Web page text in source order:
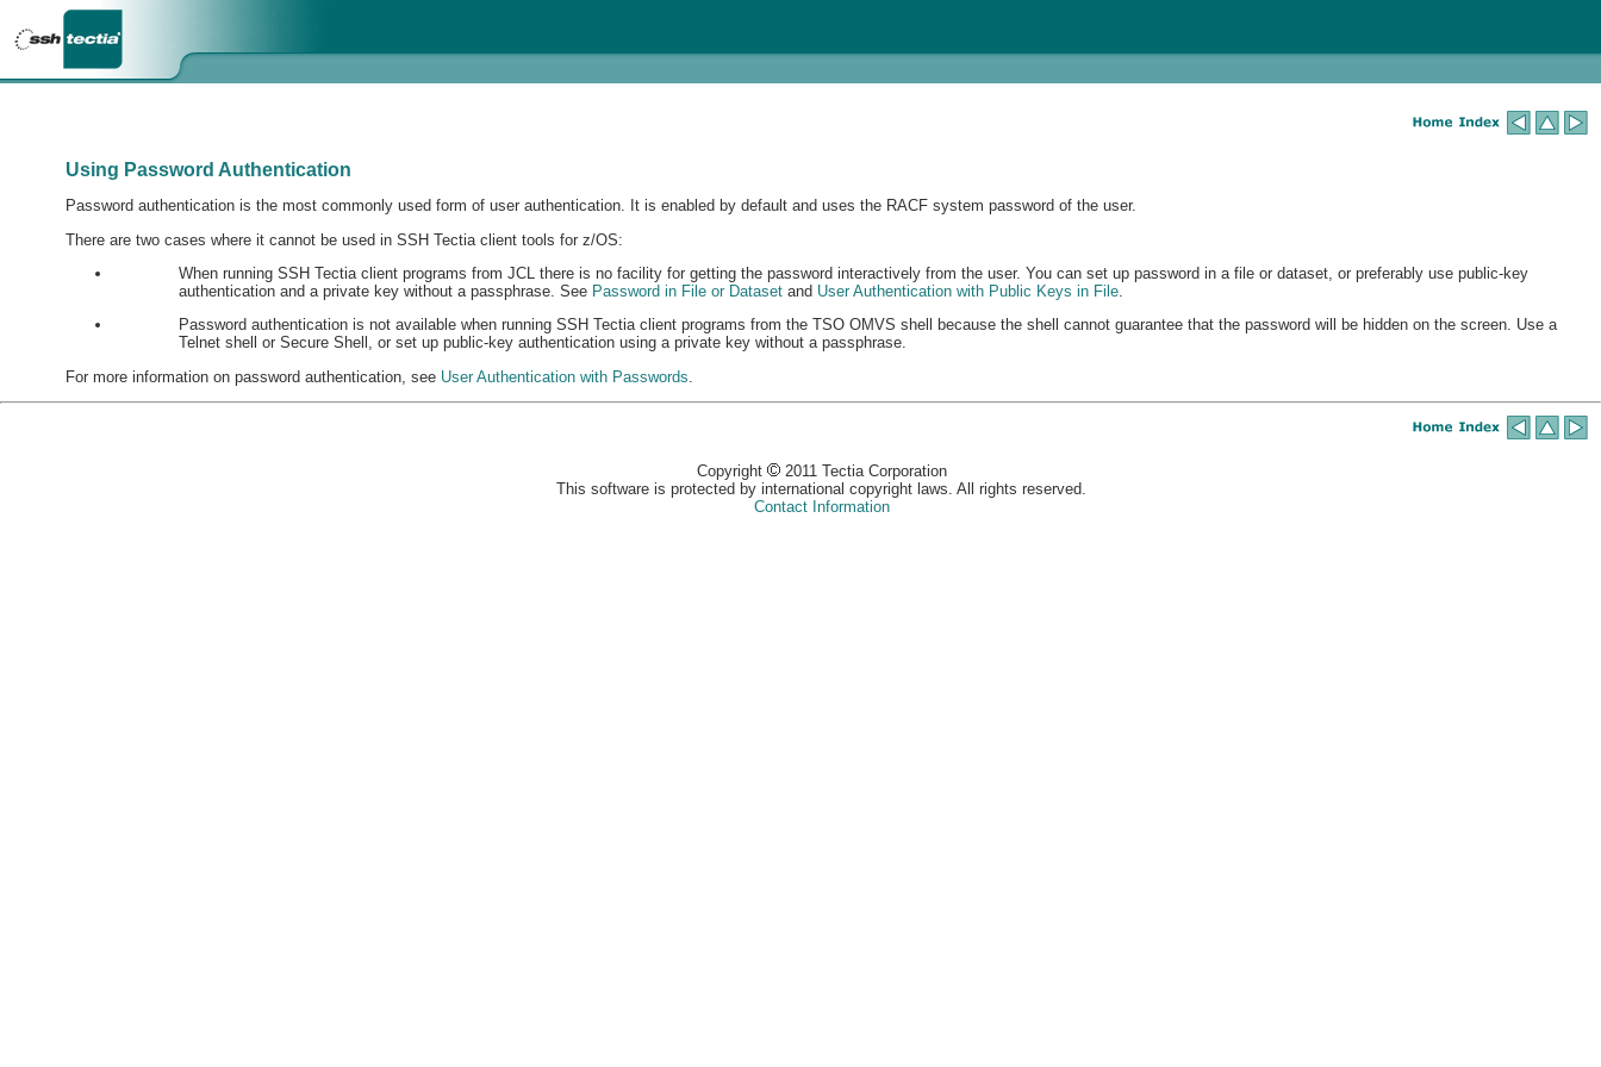
Using Password Authentication
Password authentication is the most commonly used form of user authentication. It is enabled by default and uses the RACF system password of the user.
There are two cases where it cannot be used in SSH Tectia client tools for z/OS:
When running SSH Tectia client programs from JCL there is no facility for getting the password interactively from the user. You can set up password in a file or dataset, or preferably use public-key
authentication and a private key without a passphrase. See Password in File or Dataset and User Authentication with Public Keys in File
Password authentication is not available when running SSH Tectia client programs from the TSO OMVS shell because the shell cannot guarantee that the password will be hidden on the screen. Use a
Telnet shell or Secure Shell, or set up public-key authentication using a private key without a passphrase.
For more information on password authentication, see User Authentication with Passwords
Copyright
2011 Tectia Corporation
This software is protected by international copyright laws. All rights reserved.
Contact Information